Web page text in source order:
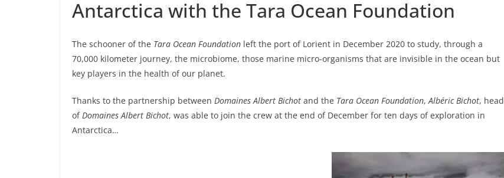
Antarctica with the Tara Ocean Foundation
The schooner of the Tara Ocean Foundation left the port of Lorient in December 2020 to study, through a
70,000 kilometer journey, the microbiome, those marine micro-organisms that are invisible in the ocean but
key players in the health of our planet.
Thanks to the partnership between Domaines Albert Bichot and the Tara Ocean Foundation,Albéric Bichot, head
ofDomaines Albert Bichot, was able to join the crew at the end of December for ten days of exploration in
Antarctica…